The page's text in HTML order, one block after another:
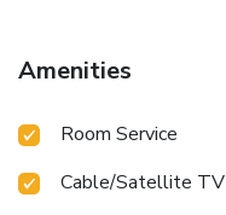
Amenities
Room Service
Cable/Satellite TV